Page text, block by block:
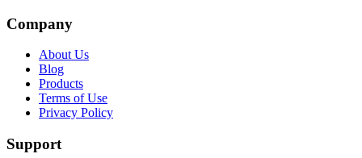
Company
About Us
Blog
Products
Terms of Use
Privacy Policy
Support